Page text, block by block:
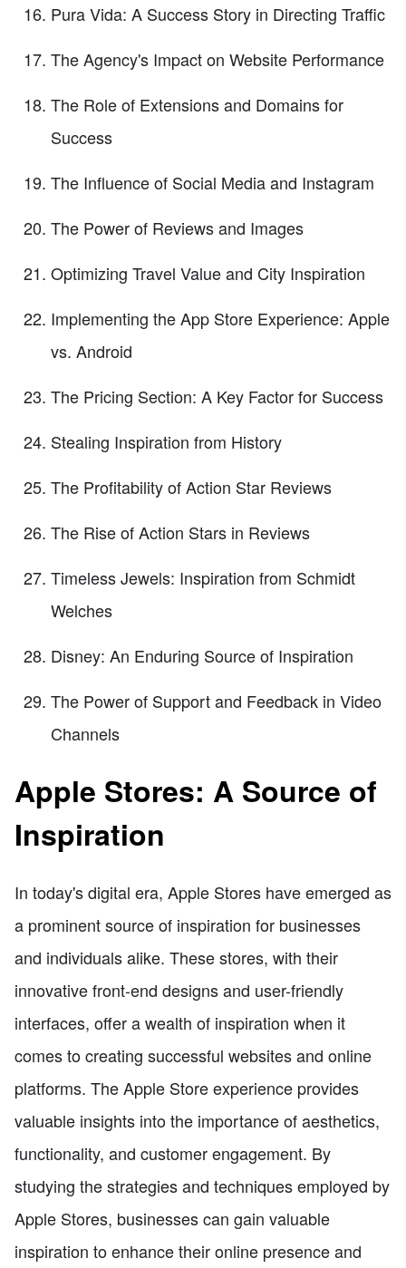
Pura Vida: A Success Story in Directing Traffic
The Agency's Impact on Website Performance
The Role of Extensions and Domains for
Success
The Influence of Social Media and Instagram
The Power of Reviews and Images
Optimizing Travel Value and City Inspiration
Implementing the App Store Experience: Apple
vs. Android
The Pricing Section: A Key Factor for Success
Stealing Inspiration from History
The Profitability of Action Star Reviews
The Rise of Action Stars in Reviews
Timeless Jewels: Inspiration from Schmidt
Welches
Disney: An Enduring Source of Inspiration
The Power of Support and Feedback in Video
Channels
Apple Stores: A Source of
Inspiration
In today's digital era, Apple Stores have emerged as
a prominent source of inspiration for businesses
and individuals alike. These stores, with their
innovative front-end designs and user-friendly
interfaces, offer a wealth of inspiration when it
comes to creating successful websites and online
platforms. The Apple Store experience provides
valuable insights into the importance of aesthetics,
functionality, and customer engagement. By
studying the strategies and techniques employed by
Apple Stores, businesses can gain valuable
inspiration to enhance their online presence and